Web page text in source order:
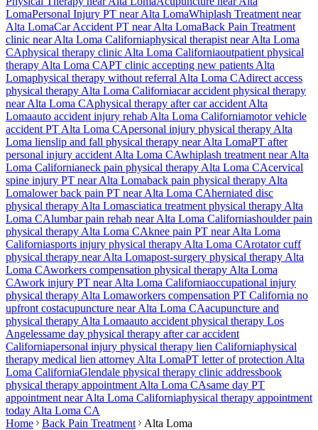
LomaPersonal Injury PT near Alta LomaWhiplash Treatment near
Alta LomaCar Accident PT near Alta LomaBack Pain Treatment
clinic nearAlta Loma Californiaphysical therapist nearAlta Loma
CAphysical therapy clinic Alta Loma Californiaoutpatient physical
therapy Alta Loma CAPT clinic accepting new patients Alta
Lomaphysical therapy without referral Alta Loma CAdirect access
physical therapy Alta Loma Californiacar accident physical therapy
nearAlta Loma CAphysical therapy after car accident Alta
Lomaauto accident injury rehab Alta Loma Californiamotor vehicle
accident PT Alta Loma CApersonal injury physical therapy Alta
Loma lienslip and fall physical therapy nearAlta LomaPT after
personal injury accident Alta Loma CAwhiplash treatment nearAlta
Loma Californianeck pain physical therapy Alta Loma CAcervical
spine injury PT nearAlta Lomaback pain physical therapy Alta
Lomalower back pain PT nearAlta Loma CAherniated disc
physical therapy Alta Lomasciatica treatment physical therapy Alta
Loma CAlumbar pain rehab nearAlta Loma Californiashoulder pain
physical therapy Alta Loma CAknee pain PT nearAlta Loma
Californiasports injury physical therapy Alta Loma CArotator cuff
physical therapy nearAlta Lomapost-surgery physical therapy Alta
Loma CAworkers compensation physical therapy Alta Loma
CAwork injury PT nearAlta Loma Californiaoccupational injury
physical therapy Alta Lomaworkers compensation PT California no
upfront costacupuncture nearAlta Loma CAacupuncture and
physical therapy Alta Lomaauto accident physical therapy Los
Angelessame day physical therapy after car accident
Californiapersonal injury physical therapy lien Californiaphysical
therapy medical lien attorney Alta LomaPT letter of protection Alta
Loma CaliforniaGlendale physical therapy clinic addressbook
physical therapy appointment Alta Loma CAsame day PT
appointment nearAlta Loma Californiaphysical therapy appointment
today Alta Loma CA
Home
Back Pain Treatment
Alta Loma